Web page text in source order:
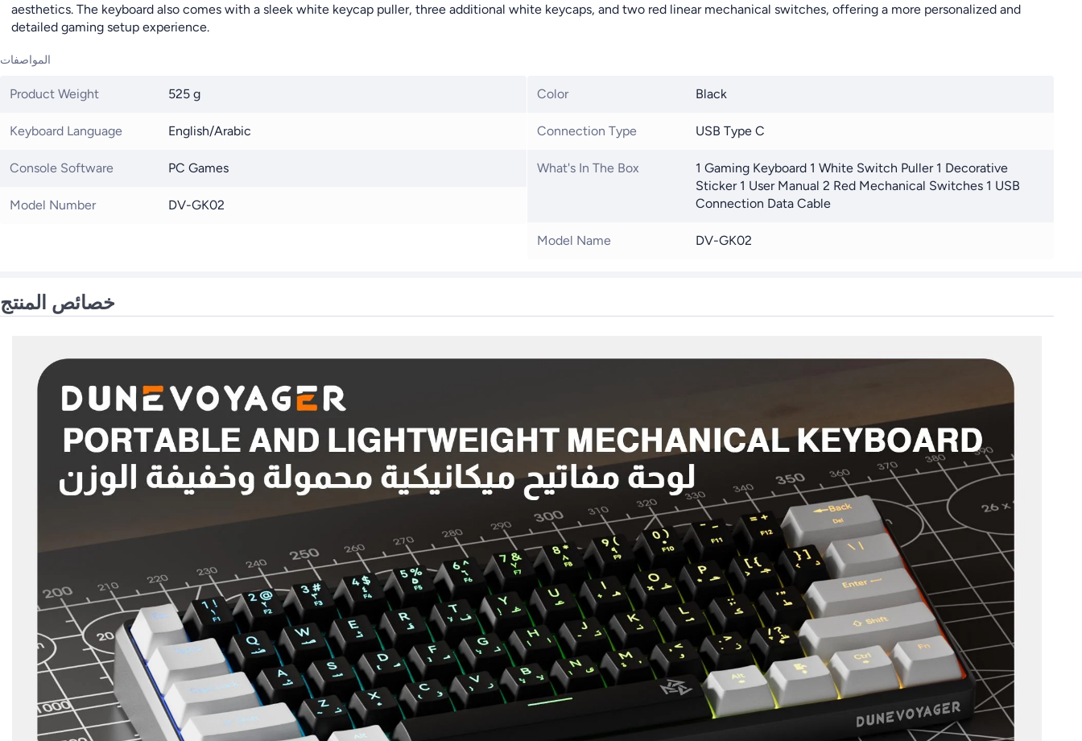
aesthetics. The keyboard also comes with a sleek white keycap puller, three additional white keycaps, and two red linear mechanical switches, offering a more personalized and
detailed gaming setup experience.
المواصفات
Product Weight 525 g
Keyboard Language English/Arabic
Console Software PC Games
Model Number DV-GK02
Color Black
Connection Type USB Type C
What's In The Box
1 Gaming Keyboard 1 White Switch Puller 1 Decorative
Sticker 1 User Manual 2 Red Mechanical Switches 1 USB
Connection Data Cable
Model Name DV-GK02
خصائص المنتج